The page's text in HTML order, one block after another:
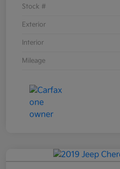
Stock #
Exterior
Interior
Mileage